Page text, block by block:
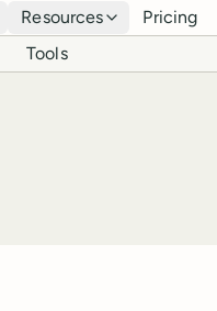
Resources Pricing
Tools